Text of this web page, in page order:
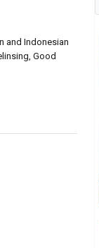
and Indonesian
Good